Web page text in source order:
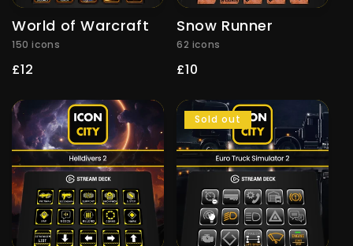
World of Warcraft
150 icons
Regular
£12
Snow Runner
62 icons
Regular
£10
Sold out